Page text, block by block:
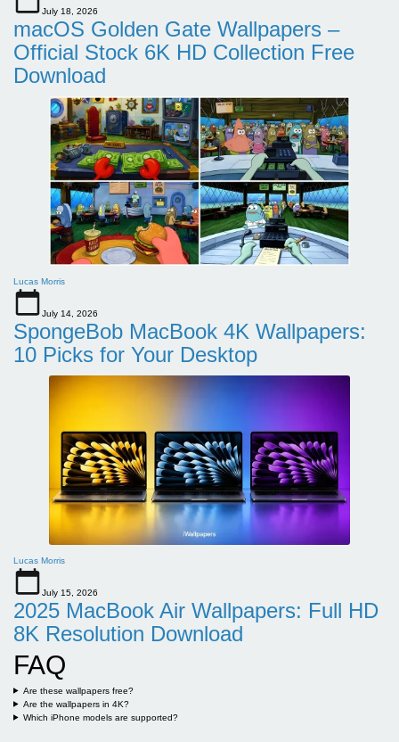
July 18, 2026
macOS Golden Gate Wallpapers –
Official Stock 6K HD Collection Free
Download
Lucas Morris
July 14, 2026
SpongeBob MacBook 4K Wallpapers:
10 Picks for Your Desktop
Lucas Morris
July 15, 2026
2025 MacBook Air Wallpapers: Full HD
8K Resolution Download
FAQ
Are these wallpapers free?
Are the wallpapers in 4K?
Which iPhone models are supported?